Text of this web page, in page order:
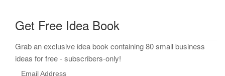
Get Free Idea Book
Grab an exclusive idea book containing 80 small business
ideas for free - subscribers-only!
Email Address